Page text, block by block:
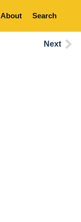
About Search
Next